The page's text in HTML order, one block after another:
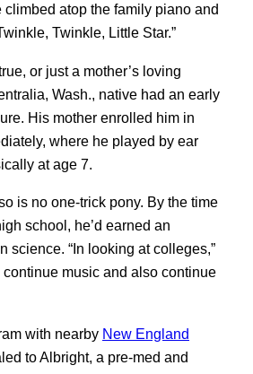
climbed atop the family piano and
Twinkle, Little Star.”
or just a mother’s loving
Wash., native had an early
His mother enrolled him in
where he played by ear
at age 7.
is no one-trick pony. By the time
school, he’d earned an
science. “In looking at colleges,”
continue music and also continue
with nearby New England
to Albright, a pre-med and